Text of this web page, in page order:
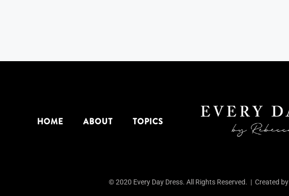
HOME ABOUT TOPICS
© 2020 Every Day Dress. All Rights Reserved. | Created by